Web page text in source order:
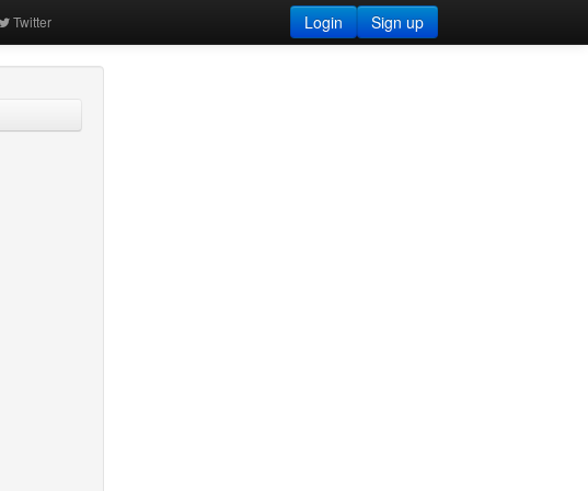
Twitter Sign up
Login